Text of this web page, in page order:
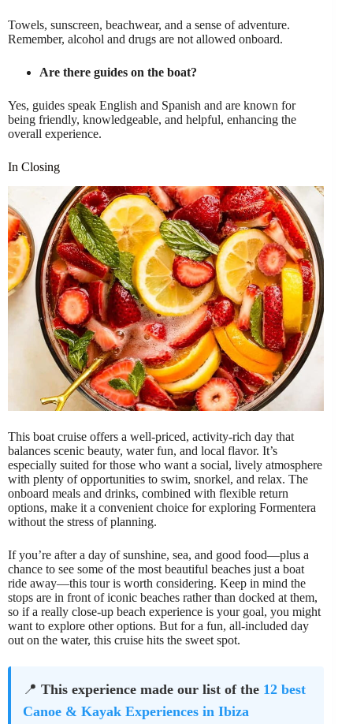
Towels, sunscreen, beachwear, and a sense of adventure.
Remember, alcohol and drugs are not allowed onboard.
Are there guides on the boat?
Yes, guides speak English and Spanish and are known for
being friendly, knowledgeable, and helpful, enhancing the
overall experience.
In Closing
This boat cruise offers a well-priced, activity-rich day that
balances scenic beauty, water fun, and local flavor. It’s
especially suited for those who want a social, lively atmosphere
with plenty of opportunities to swim, snorkel, and relax. The
onboard meals and drinks, combined with flexible return
options, make it a convenient choice for exploring Formentera
without the stress of planning.
If you’re after a day of sunshine, sea, and good food—plus a
chance to see some of the most beautiful beaches just a boat
ride away—this tour is worth considering. Keep in mind the
stops are in front of iconic beaches rather than docked at them,
so if a really close-up beach experience is your goal, you might
want to explore other options. But for a fun, all-included day
out on the water, this cruise hits the sweet spot.
📍 This experience made our list of the 12 best
Canoe & Kayak Experiences in Ibiza